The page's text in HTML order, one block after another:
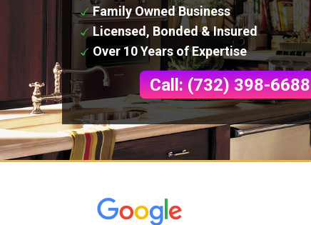
Family Owned Business
Licensed, Bonded & Insured
Over 10 Years of Expertise
Call: (732) 398-6688